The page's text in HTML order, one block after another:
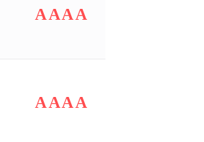
AAAA
AAAA